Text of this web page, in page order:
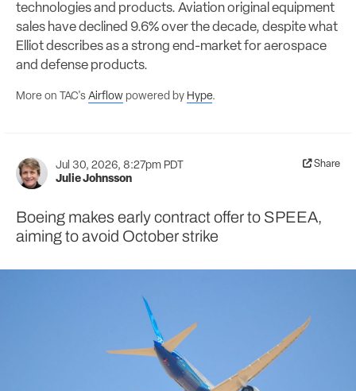
technologies and products. Aviation original equipment
sales have declined 9.6% over the decade, despite what
Elliot describes as a strong end-market for aerospace
and defense products.
More on TAC's Airflow powered by Hype.
Jul 30, 2026, 8:27pm PDT
Julie Johnsson
Share
Boeing makes early contract offer to SPEEA,
aiming to avoid October strike